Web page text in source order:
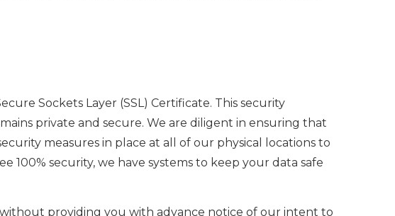
Sockets Layer (SSL) Certificate. This security
private and secure. We are diligent in ensuring that
measures in place at all of our physical locations to
100% security, we have systems to keep your data safe
providing you with advance notice of our intent to